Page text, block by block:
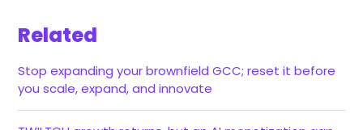
Related
Stop expanding your brownfield GCC; reset it before
you scale, expand, and innovate